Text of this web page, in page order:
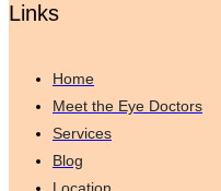
Links
Home
Meet the Eye Doctors
Services
Blog